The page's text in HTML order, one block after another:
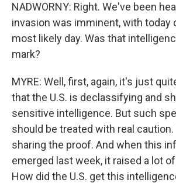
NADWORNY: Right. We've been
invasion was imminent, with today
most likely day. Was that
mark?
MYRE: Well, first, again, it's just
that the U.S. is declassifying and
sensitive intelligence. But such
should be treated with real caution.
sharing the proof. And when this
emerged last week, it raised a lot
How did the U.S. get this